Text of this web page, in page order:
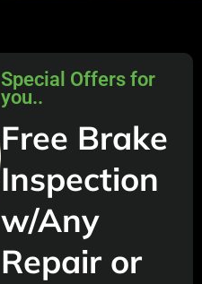
Special Offers for
you..
Free Brake
Inspection
w/Any
Repair or